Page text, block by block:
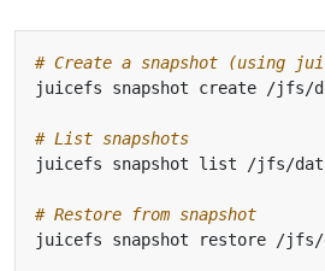
# Create a snapshot (using
# List snapshots
# Restore from snapshot